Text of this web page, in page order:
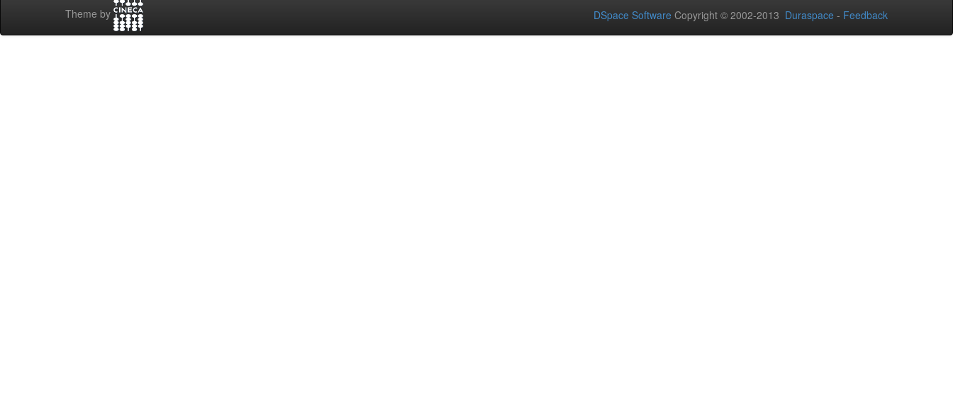
Theme by DSpace Software Copyright © 2002-2013 Duraspace - Feedback